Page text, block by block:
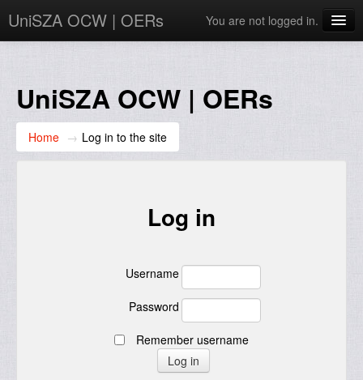
UniSZA OCW | OERs
You are not logged in.
UniSZA Website
UniSZA OCW | OERs
Home → Log in to the site
Log in
Username
Password
Remember username